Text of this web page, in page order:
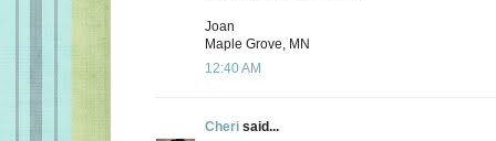
Joan
Maple Grove, MN
12:40 AM
Cheri said...